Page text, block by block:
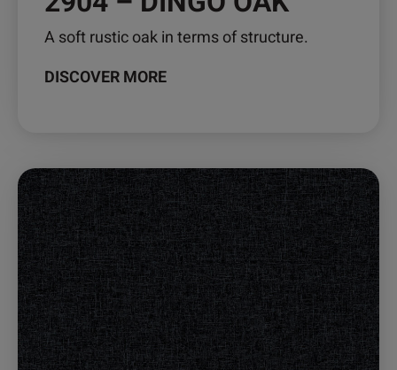
A soft rustic oak in terms of structure.
DISCOVER MORE
This
product
has
multiple
variants.
The
options
may